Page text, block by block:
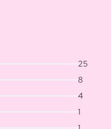
25
8
4
1